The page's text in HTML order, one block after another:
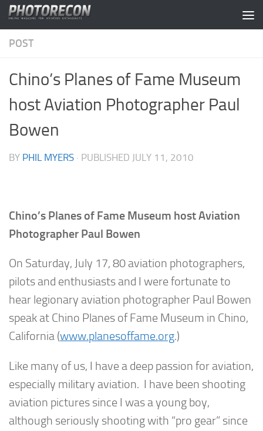
Skip to content
POST
Chino’s Planes of Fame Museum
host Aviation Photographer Paul
Bowen
BY PHIL MYERS · PUBLISHED JULY 11, 2010
Chino’s Planes of Fame Museum host Aviation
Photographer Paul Bowen
On Saturday, July 17, 80 aviation photographers,
pilots and enthusiasts and I were fortunate to
hear legionary aviation photographer Paul Bowen
speak at Chino Planes of Fame Museum in Chino,
California (www.planesoffame.org.)
Like many of us, I have a deep passion for aviation,
especially military aviation. I have been shooting
aviation pictures since I was a young boy,
although seriously shooting with “pro gear” since